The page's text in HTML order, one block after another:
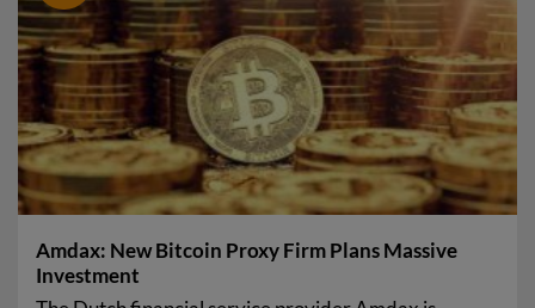
Amdax: New Bitcoin Proxy Firm Plans Massive
Investment